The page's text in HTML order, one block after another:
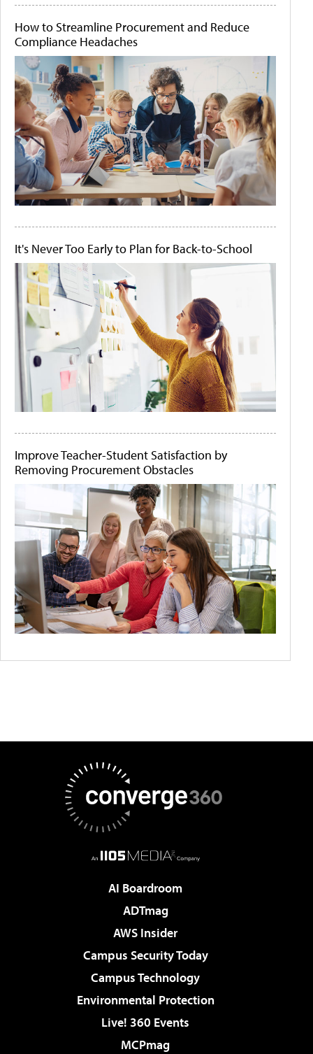
How to Streamline Procurement and Reduce
Compliance Headaches
It's Never Too Early to Plan for Back-to-School
Improve Teacher-Student Satisfaction by
Removing Procurement Obstacles
AI Boardroom
ADTmag
AWS Insider
Campus Security Today
Campus Technology
Environmental Protection
Live! 360 Events
MCPmag